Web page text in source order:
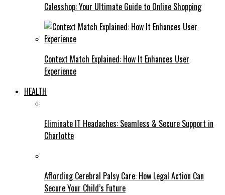
Calesshop: Your Ultimate Guide to Online Shopping
Context Match Explained: How It Enhances User
Experience
HEALTH
Eliminate IT Headaches: Seamless & Secure Support in
Charlotte
Affording Cerebral Palsy Care: How Legal Action Can
Secure Your Child’s Future